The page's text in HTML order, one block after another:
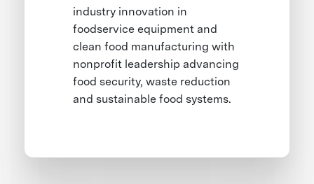
industry innovation in
foodservice equipment and
clean food manufacturing with
nonprofit leadership advancing
food security, waste reduction
and sustainable food systems.